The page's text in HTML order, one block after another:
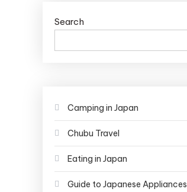
Search
Camping in Japan
Chubu Travel
Eating in Japan
Guide to Japanese Appliances